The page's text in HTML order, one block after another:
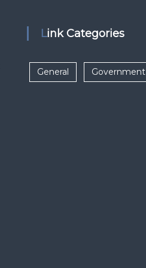
Link Categories
General Government